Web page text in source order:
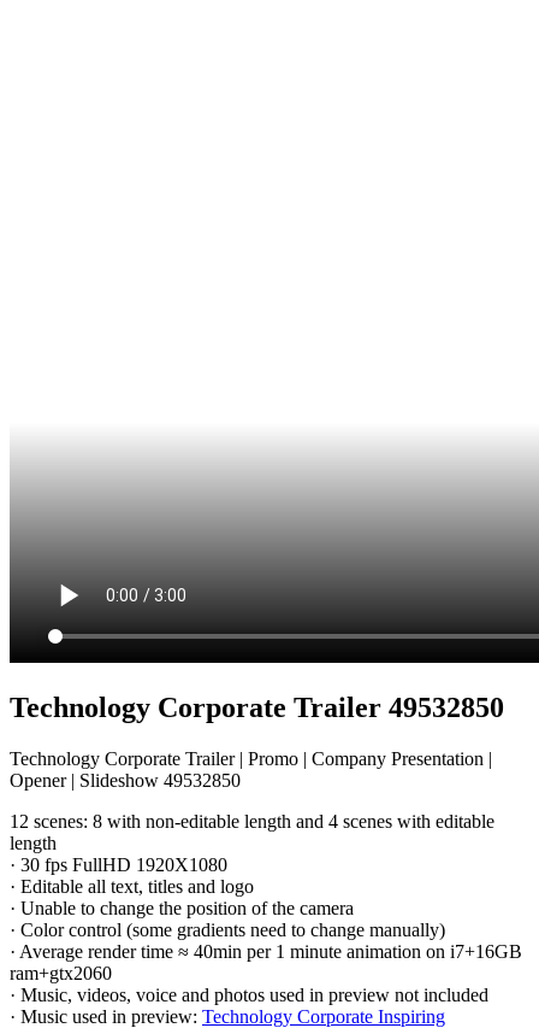
Technology Corporate Trailer 49532850
Technology Corporate Trailer | Promo | Company Presentation |
Opener | Slideshow 49532850
12 scenes: 8 with non-editable length and 4 scenes with editable
length
· 30 fps FullHD 1920X1080
· Editable all text, titles and logo
· Unable to change the position of the camera
· Color control (some gradients need to change manually)
· Average render time ≈ 40min per 1 minute animation on i7+16GB
ram+gtx2060
· Music, videos, voice and photos used in preview not included
· Music used in preview: Technology Corporate Inspiring